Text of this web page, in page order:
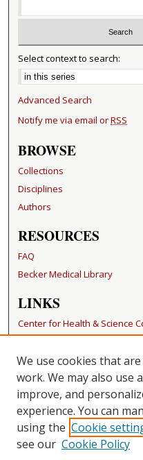
Select context to search:
Advanced Search
Notify me via email orRSS
BROWSE
Collections
Disciplines
Authors
RESOURCES
FAQ
Becker Medical Library
LINKS
Center for Health & Science
CONTACT US
Repository Manager
We use cookies that
work. We may also use
improve, and
experience. You can
using the Cookie
see our Cookie Policy